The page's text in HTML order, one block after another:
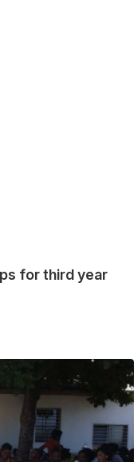
for third year